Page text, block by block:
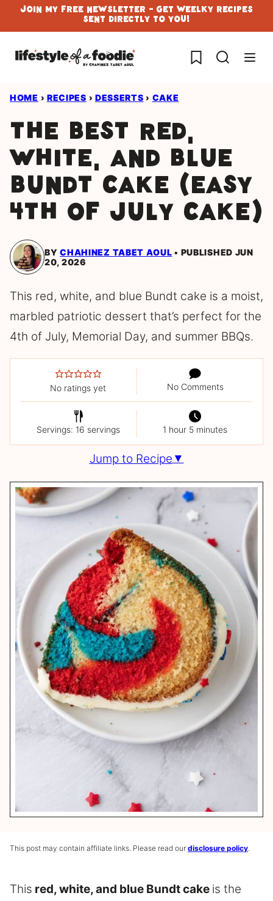
Skip
to
content
Join My Free Newsletter - Get Weelky Recipes
Sent Directly To You!
My Favorites
HOME › RECIPES › DESSERTS › CAKE
The Best Red,
White, and Blue
Bundt Cake (Easy
4th of July Cake)
BYCHAHINEZ TABET AOUL
PUBLISHED JUN
20, 2026
This red, white, and blue Bundt cake is a moist,
marbled patriotic dessert that’s perfect for the
4th of July, Memorial Day, and summer BBQs.
No ratings yet No Comments
Servings: 16 servings 1 hour 5 minutes
Jump to Recipe
This post may contain affiliate links. Please read our disclosure policy
This red, white, and blue Bundt cake is the